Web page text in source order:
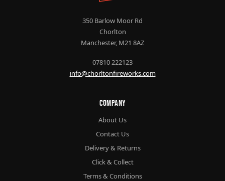
350 Barlow Moor Rd
Chorlton
Manchester, M21 8AZ
07810 222123
info@chorltonfireworks.com
Company
About Us
Contact Us
Delivery & Returns
Click & Collect
Terms & Conditions